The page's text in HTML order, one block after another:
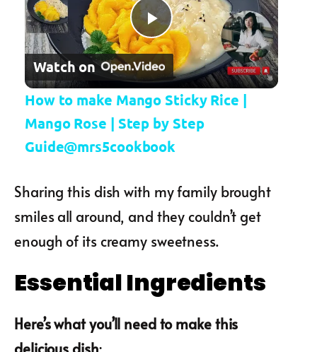
Play Video
Watch on
How to make Mango Sticky Rice |
Mango Rose | Step by Step
Guide@mrs5cookbook
Sharing this dish with my family brought
smiles all around, and they couldn’t get
enough of its creamy sweetness.
Essential Ingredients
Here’s what you’ll need to make this